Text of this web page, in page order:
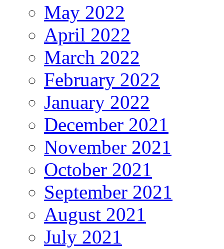
May 2022
April 2022
March 2022
February 2022
January 2022
December 2021
November 2021
October 2021
September 2021
August 2021
July 2021